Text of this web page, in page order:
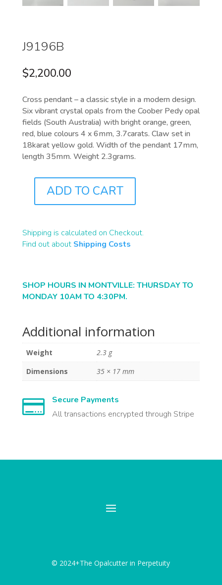
J9196B
$2,200.00
Cross pendant – a classic style in a modern design.
Six vibrant crystal opals from the Coober Pedy opal
fields (South Australia) with bright orange, green,
red, blue colours 4 x 6mm, 3.7carats. Claw set in
18karat yellow gold. Width of the pendant 17mm,
length 35mm. Weight 2.3grams.
QUANTITY
ADD TO CART
Shipping is calculated on Checkout.
Find out about Shipping Costs
SHOP HOURS IN MONTVILLE: THURSDAY TO
MONDAY 10AM TO 4:30PM.
Additional information
Weight
2.3 g
Dimensions
35 × 17 mm

Secure Payments
All transactions encrypted through Stripe
© 2024+The Opalcutter in Perpetuity